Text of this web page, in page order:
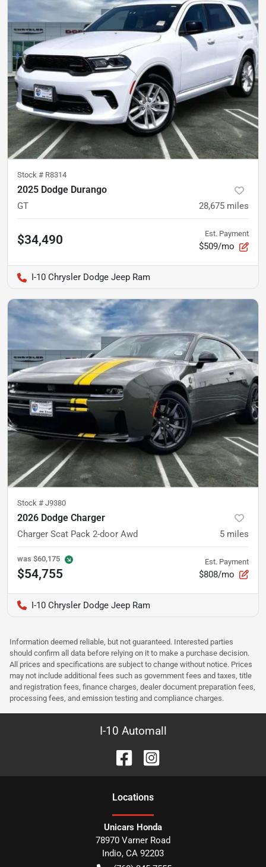
Stock # R8314
2025 Dodge Durango
GT 28,675 miles
$34,490 Est. Payment
$509/mo
I-10 Chrysler Dodge Jeep Ram
Stock # J9380
2026 Dodge Charger
Charger Scat Pack 2-door Awd 5 miles
was $60,175
$54,755
Est. Payment
$808/mo
I-10 Chrysler Dodge Jeep Ram
Information deemed reliable, but not guaranteed. Interested parties
should confirm all data before relying on it to make a purchase decision.
All prices and specifications are subject to change without notice. Prices
may not include additional fees such as government fees and taxes, title
and registration fees, finance charges, dealer document preparation fees,
processing fees, and emission testing and compliance charges.
I-10 Automall
Locations
Unicars Honda
78970 Varner Road
Indio, CA 92203